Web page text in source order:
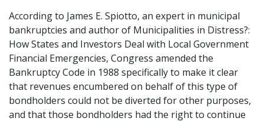
According to James E. Spiotto, an expert in municipal
bankruptcies and author of Municipalities in Distress?:
How States and Investors Deal with Local Government
Financial Emergencies, Congress amended the
Bankruptcy Code in 1988 specifically to make it clear
that revenues encumbered on behalf of this type of
bondholders could not be diverted for other purposes,
and that those bondholders had the right to continue